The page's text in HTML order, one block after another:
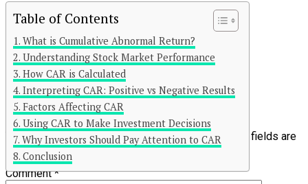
Table of Contents
What is Cumulative Abnormal Return?
Understanding Stock Market Performance
How CAR is Calculated
Interpreting CAR: Positive vs Negative Results
Factors Affecting CAR
Using CAR to Make Investment Decisions
Why Investors Should Pay Attention to CAR
Conclusion
Continue Reading
You may like
Click to comment
Leave a Reply
Your email address will not be published. Required fields are
marked*
Comment*